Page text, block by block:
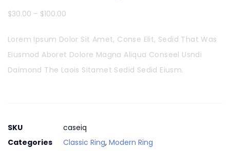
$30.00 – $100.00
Lorem Ipsum Dolor Sit Amet, Conse Elit, Sedid That Was
Eiusmod Aboret Dolore Magna Aliqua Conseel Usndi
Daimond The Laois Sitamet Sedid Sedid Eiusm.
SKU
caseiq
Categories
Classic Ring, Modern Ring